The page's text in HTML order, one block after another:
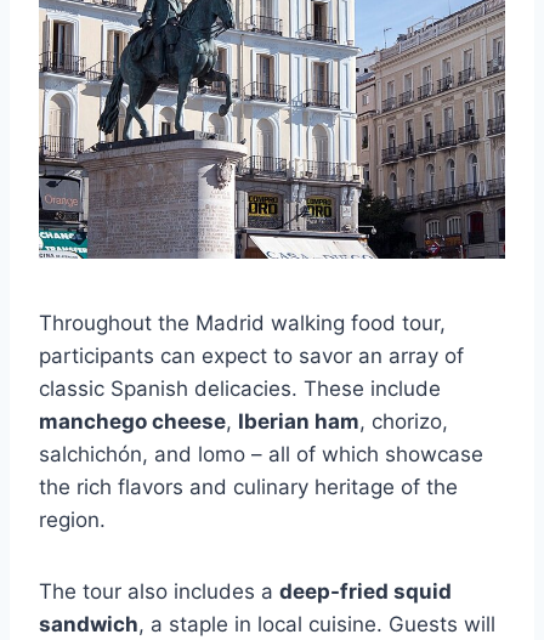
Throughout the Madrid walking food tour,
participants can expect to savor an array of
classic Spanish delicacies. These include
manchego cheese, Iberian ham, chorizo,
salchichón, and lomo – all of which showcase
the rich flavors and culinary heritage of the
region.
The tour also includes a deep-fried squid
sandwich, a staple in local cuisine. Guests will